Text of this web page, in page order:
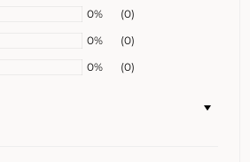
0%
(0)
0%
(0)
0%
(0)